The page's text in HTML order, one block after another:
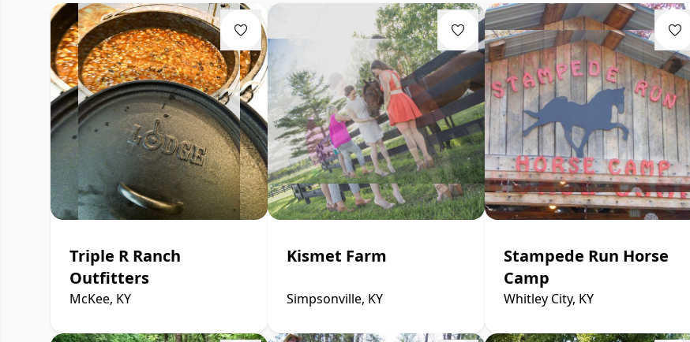
Triple R Ranch
Outfitters
McKee, KY
Kismet Farm
Simpsonville, KY
Stampede Run Horse
Camp
Whitley City, KY